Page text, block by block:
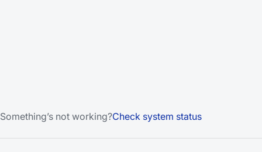
Something’s not working?Check system status